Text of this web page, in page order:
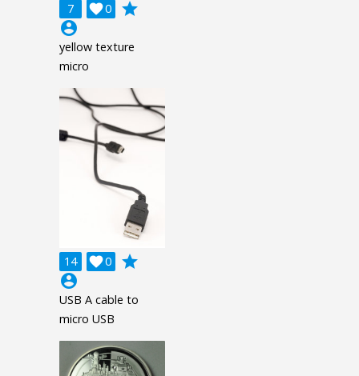
7 0

grade
account_circle
yellow texture
micro
14 0

grade
account_circle
USB A cable to
micro USB